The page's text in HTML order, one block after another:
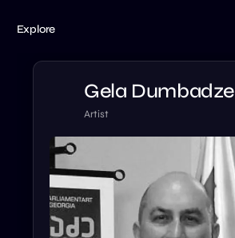
Explore
Gela Dumbadze
Artist